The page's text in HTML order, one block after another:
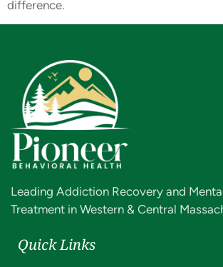
difference.
Leading Addiction Recovery and
Treatment in Western & Central
Quick Links